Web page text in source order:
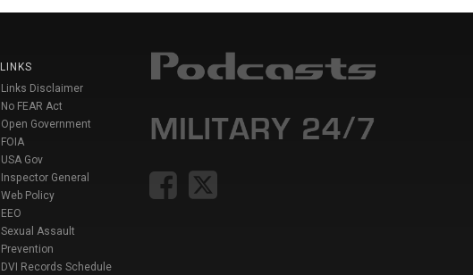
LINKS
Links Disclaimer
No FEAR Act
Open Government
FOIA
USA Gov
Inspector General
Web Policy
EEO
Sexual Assault
Prevention
DVI Records Schedule